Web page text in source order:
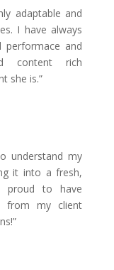
adaptable and
I have always
performace and
content rich
she is.”
understand my
it into a fresh,
proud to have
from my client